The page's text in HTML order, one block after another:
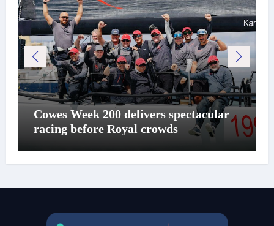
Cowes Week 200 delivers spectacular
racing before Royal crowds